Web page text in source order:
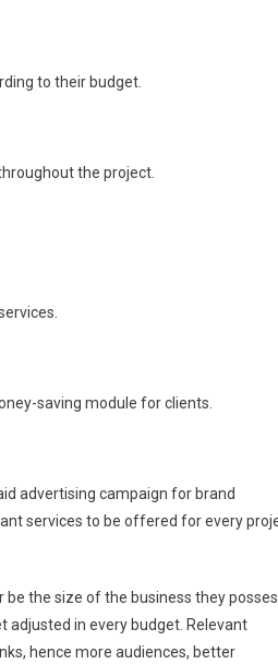
to their budget.
the project.
saving module for clients.
advertising campaign for brand
services to be offered for every
the size of the business they
adjusted in every budget. Relevant
hence more audiences, better